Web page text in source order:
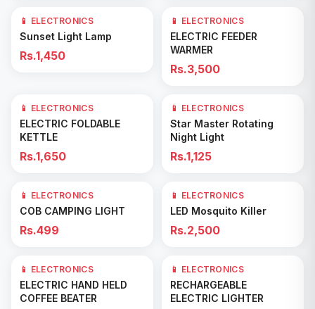
Add to Cart
📱 ELECTRONICS
Sunset Light Lamp
Rs.1,450
Add to Cart
📱 ELECTRONICS
ELECTRIC FEEDER
WARMER
Rs.3,500
Add to Cart
📱 ELECTRONICS
ELECTRIC FOLDABLE
KETTLE
Rs.1,650
Add to Cart
📱 ELECTRONICS
Star Master Rotating
Night Light
Rs.1,125
Add to Cart
📱 ELECTRONICS
COB CAMPING LIGHT
Rs.499
Add to Cart
📱 ELECTRONICS
LED Mosquito Killer
Rs.2,500
Add to Cart
📱 ELECTRONICS
ELECTRIC HAND HELD
COFFEE BEATER
Add to Cart
📱 ELECTRONICS
RECHARGEABLE
ELECTRIC LIGHTER